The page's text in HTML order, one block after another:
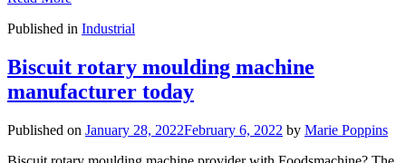
Published in Industrial
Biscuit rotary moulding machine
manufacturer today
Published on January 28, 2022February 6, 2022 by Marie Poppins